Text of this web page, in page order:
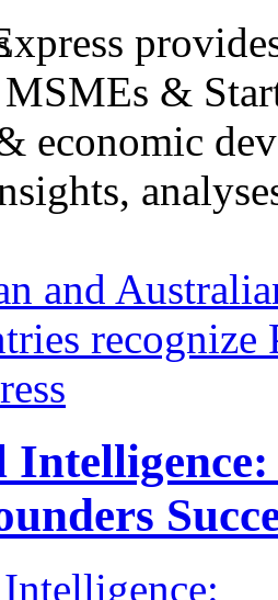
&
economic
and
recognize